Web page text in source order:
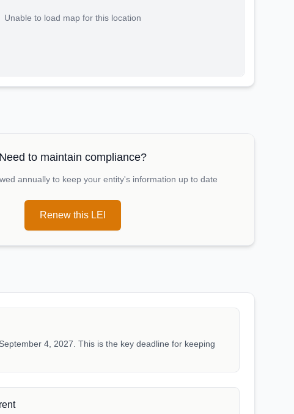
Unable to load map for this location
Need to maintain compliance?
annually to keep your entity's information up to date
Renew this LEI
4, 2027. This is the key deadline for keeping